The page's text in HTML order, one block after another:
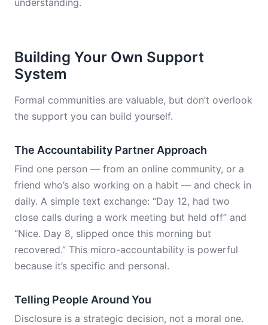
understanding.
Building Your Own Support
System
Formal communities are valuable, but don’t overlook
the support you can build yourself.
The Accountability Partner Approach
Find one person — from an online community, or a
friend who’s also working on a habit — and check in
daily. A simple text exchange: “Day 12, had two
close calls during a work meeting but held off” and
“Nice. Day 8, slipped once this morning but
recovered.” This micro-accountability is powerful
because it’s specific and personal.
Telling People Around You
Disclosure is a strategic decision, not a moral one.